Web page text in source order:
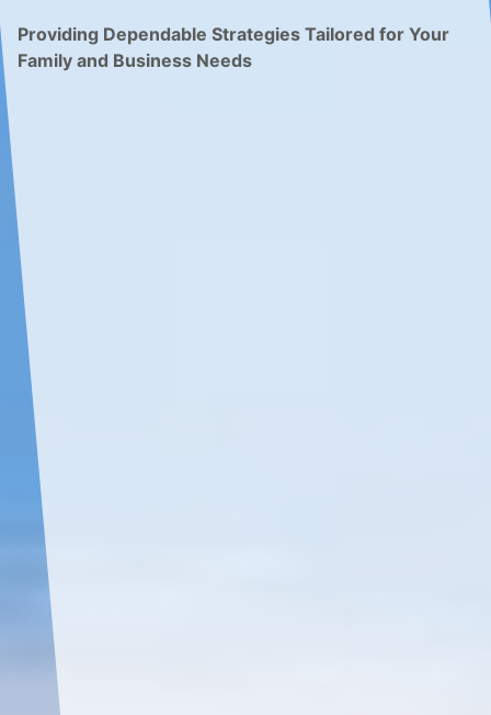
Providing Dependable Strategies Tailored for Your
Family and Business Needs